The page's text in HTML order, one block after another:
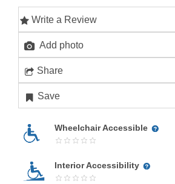
Write a Review
Add photo
Share
Save
Wheelchair Accessible
Interior Accessibility